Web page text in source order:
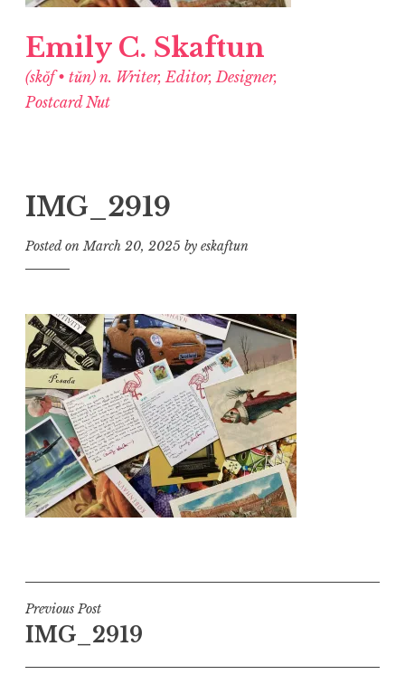
Emily C. Skaftun
(skŏf • tŭn) n. Writer, Editor, Designer,
Postcard Nut
IMG_2919
Posted onMarch 20, 2025 by eskaftun
Post
navigation
Previous Post
IMG_2919